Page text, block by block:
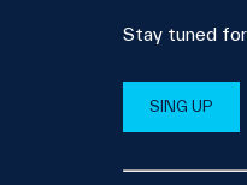
Stay tuned
SING UP